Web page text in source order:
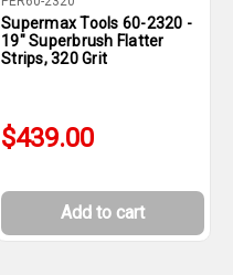
Supermax Tools 60-2320 -
19" Superbrush Flatter
Strips, 320 Grit
$439.00
Add to cart